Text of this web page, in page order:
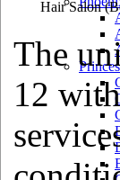
Hair Salon
The
12